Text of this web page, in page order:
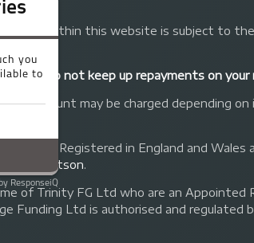
within this website is subject to
if you do not keep up repayments on your
amount may be charged depending on
lender.
FG Ltd
. Registered in England and
Robertson.
of Trinity FG Ltd who are an
Funding Ltd is authorised and